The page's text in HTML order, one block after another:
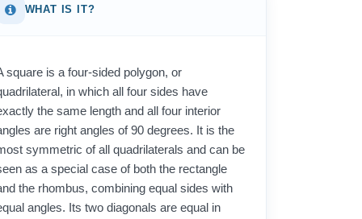
WHAT IS IT?
square is a four-sided polygon, or
in which all four sides have
the same length and all four interior
are right angles of 90 degrees. It is the
symmetric of all quadrilaterals and can be
as a special case of both the rectangle
the rhombus, combining equal sides with
angles. Its two diagonals are equal in